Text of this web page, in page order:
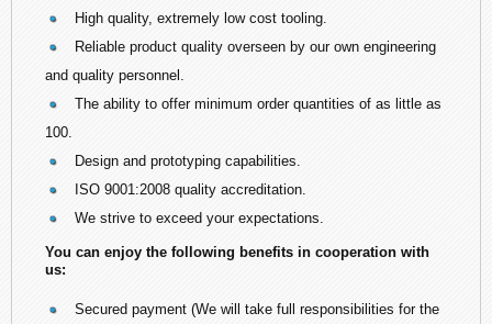
High quality, extremely low cost tooling.
Reliable product quality overseen by our own engineering
and quality personnel.
The ability to offer minimum order quantities of as little as
100.
Design and prototyping capabilities.
ISO 9001:2008 quality accreditation.
We strive to exceed your expectations.
You can enjoy the following benefits in cooperation with
us:
Secured payment (We will take full responsibilities for the